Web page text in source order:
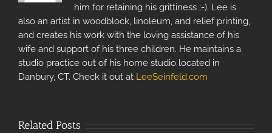
him for retaining his grittiness ;-). Lee is
also an artist in woodblock, linoleum, and relief printing,
and creates his work with the loving assistance of his
wife and support of his three children. He maintains a
studio practice out of his home studio located in
Danbury, CT. Check it out at LeeSeinfeld.com
Related Posts